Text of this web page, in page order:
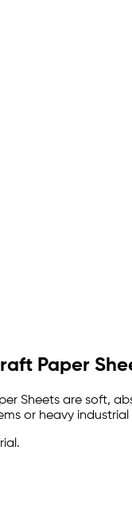
Paper
Sheets are soft,
or heavy